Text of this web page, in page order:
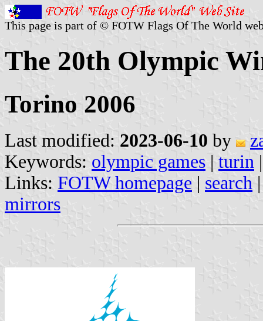
This page is part of © FOTW Flags Of The World
The 20th Olympic
Torino 2006
Last modified: 2023-06-10 by
Keywords: olympic games | turin
Links: FOTW homepage | search
mirrors